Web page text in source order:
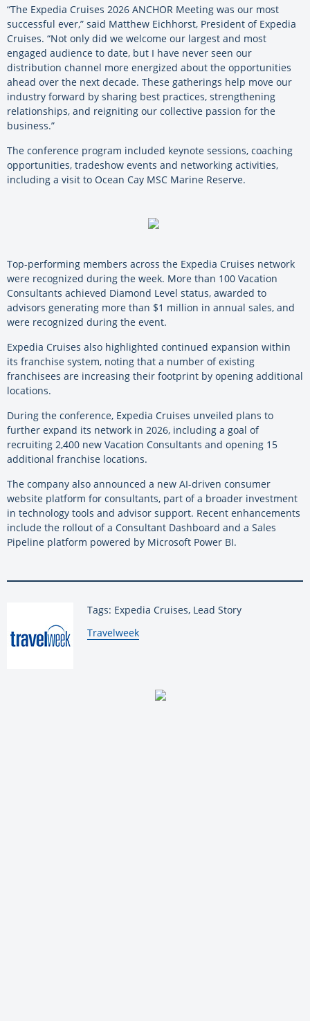
“The Expedia Cruises 2026 ANCHOR Meeting was our most
successful ever,” said Matthew Eichhorst, President of Expedia
Cruises. “Not only did we welcome our largest and most
engaged audience to date, but I have never seen our
distribution channel more energized about the opportunities
ahead over the next decade. These gatherings help move our
industry forward by sharing best practices, strengthening
relationships, and reigniting our collective passion for the
business.”
The conference program included keynote sessions, coaching
opportunities, tradeshow events and networking activities,
including a visit to Ocean Cay MSC Marine Reserve.
Top-performing members across the Expedia Cruises network
were recognized during the week. More than 100 Vacation
Consultants achieved Diamond Level status, awarded to
advisors generating more than $1 million in annual sales, and
were recognized during the event.
Expedia Cruises also highlighted continued expansion within
its franchise system, noting that a number of existing
franchisees are increasing their footprint by opening additional
locations.
During the conference, Expedia Cruises unveiled plans to
further expand its network in 2026, including a goal of
recruiting 2,400 new Vacation Consultants and opening 15
additional franchise locations.
The company also announced a new AI-driven consumer
website platform for consultants, part of a broader investment
in technology tools and advisor support. Recent enhancements
include the rollout of a Consultant Dashboard and a Sales
Pipeline platform powered by Microsoft Power BI.
Tags: Expedia Cruises, Lead Story
By:
Travelweek